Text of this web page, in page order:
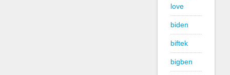
love
biden
biftek
bigben